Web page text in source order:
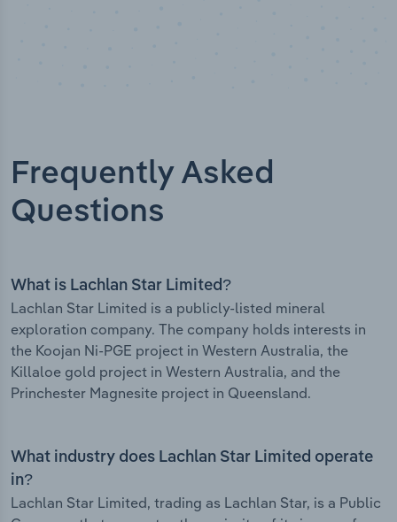
Frequently Asked
Questions
What is Lachlan Star Limited?
Lachlan Star Limited is a publicly-listed mineral
exploration company. The company holds interests in
the Koojan Ni-PGE project in Western Australia, the
Killaloe gold project in Western Australia, and the
Princhester Magnesite project in Queensland.
What industry does Lachlan Star Limited operate
in?
Lachlan Star Limited, trading as Lachlan Star, is a Public